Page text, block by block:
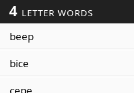
4 LETTER WORDS
beep
bice
cepe